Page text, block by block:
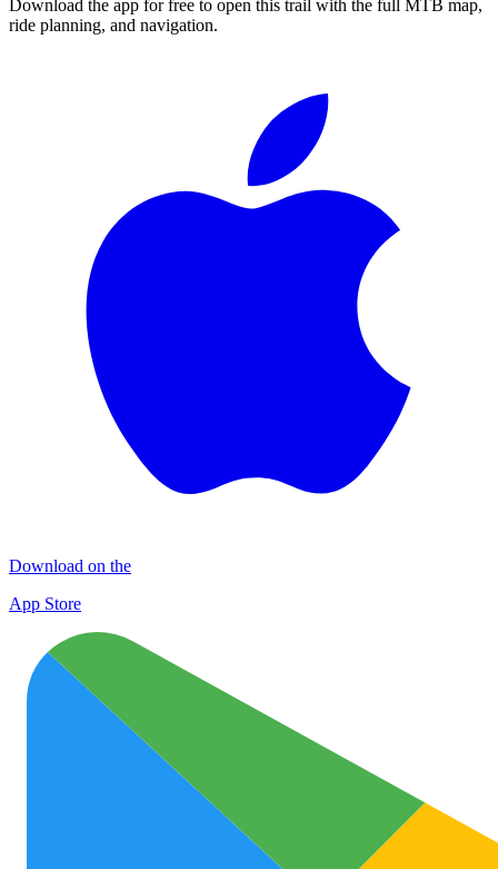
Download the app for free to open this trail with the full MTB map,
ride planning, and navigation.
Download on the
App Store